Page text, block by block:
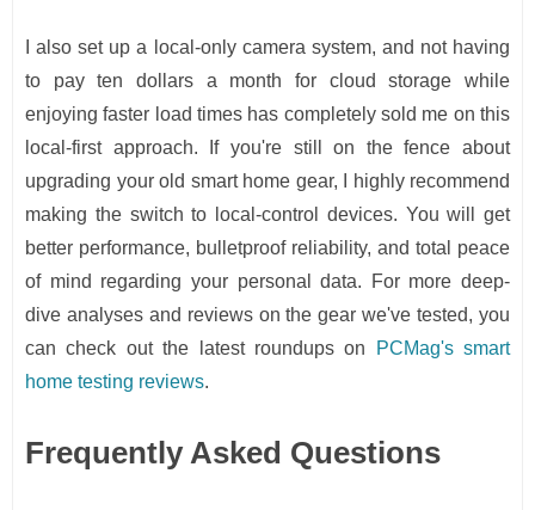
I also set up a local-only camera system, and not having
to pay ten dollars a month for cloud storage while
enjoying faster load times has completely sold me on this
local-first approach. If you're still on the fence about
upgrading your old smart home gear, I highly recommend
making the switch to local-control devices. You will get
better performance, bulletproof reliability, and total peace
of mind regarding your personal data. For more deep-
dive analyses and reviews on the gear we've tested, you
can check out the latest roundups on
PCMag's smart
home testing reviews.
Frequently Asked Questions